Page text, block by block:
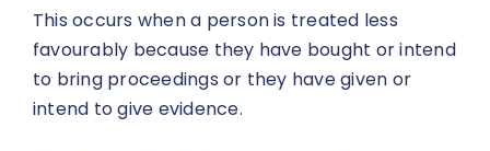
This occurs when a person is treated less
favourably because they have bought or intend
to bring proceedings or they have given or
intend to give evidence.